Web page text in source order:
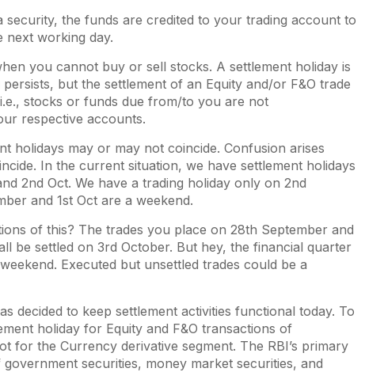
security, the funds are credited to your trading account to
next working day.
you cannot buy or sell stocks. A settlement holiday is
but the settlement of an Equity and/or F&O trade
stocks or funds due from/to you are not
respective accounts.
holidays may or may not coincide. Confusion arises
In the current situation, we have settlement holidays
2nd Oct. We have a trading holiday only on 2nd
and 1st Oct are a weekend.
of this? The trades you place on 28th September and
be settled on 3rd October. But hey, the financial quarter
Executed but unsettled trades could be a
decided to keep settlement activities functional today. To
holiday for Equity and F&O transactions of
for the Currency derivative segment. The RBI’s primary
securities, money market securities, and